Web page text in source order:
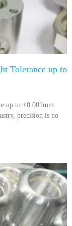
Tolerance up to
up to ±0.001mm
precision is no